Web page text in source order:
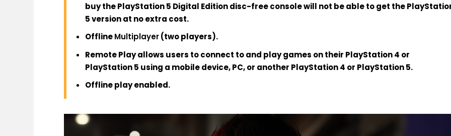
buy the PlayStation 5 Digital Edition disc-free console will not be able to get the
5 version at no extra cost.
OfflineMultiplayer(two players).
Remote Play allows users to connect to and play games on their PlayStation 4 or
PlayStation 5 using a mobile device, PC, or another PlayStation 4 or PlayStation 5.
Offline play enabled.